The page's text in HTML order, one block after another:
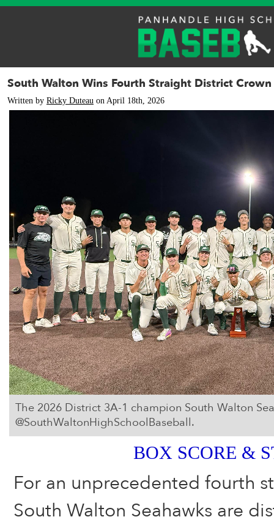
South Walton Wins Fourth Straight District Crown
Written by Ricky Duteau on April 18th, 2026
The 2026 District 3A-1 champion South Walton
@SouthWaltonHighSchoolBaseball.
BOX SCORE &
For an unprecedented fourth
South Walton Seahawks are